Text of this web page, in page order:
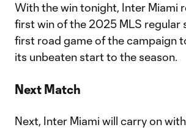
With the win tonight, Inter Miami
first win of the 2025 MLS regular
first road game of the campaign
its unbeaten start to the season.
Next Match
Next, Inter Miami will carry on